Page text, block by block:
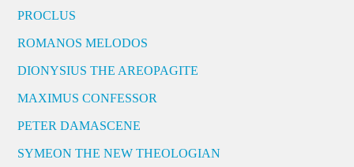
PROCLUS
ROMANOS MELODOS
DIONYSIUS THE AREOPAGITE
MAXIMUS CONFESSOR
PETER DAMASCENE
SYMEON THE NEW THEOLOGIAN